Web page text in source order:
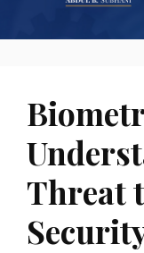
Threat